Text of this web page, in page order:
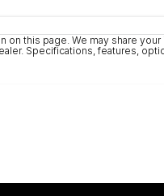
this page. We may share
Specifications, features,